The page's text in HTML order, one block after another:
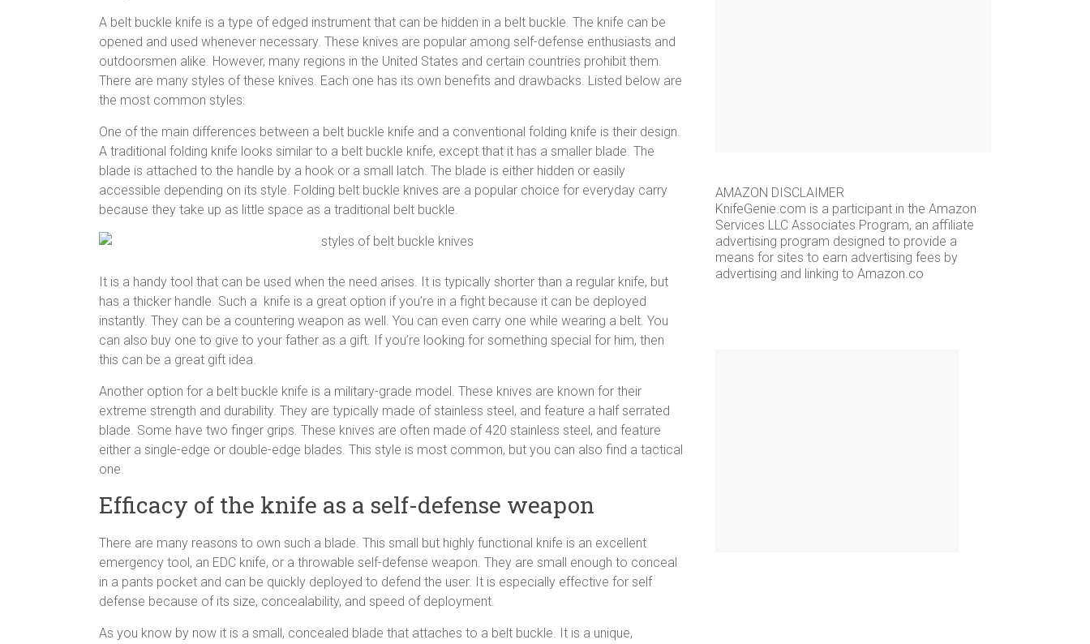
A belt buckle knife is a type of edged instrument that can be hidden in a belt buckle. The knife can be
opened and used whenever necessary. These knives are popular among self-defense enthusiasts and
outdoorsmen alike. However, many regions in the United States and certain countries prohibit them.
There are many styles of these knives. Each one has its own benefits and drawbacks. Listed below are
the most common styles:
One of the main differences between a belt buckle knife and a conventional folding knife is their design.
A traditional folding knife looks similar to a belt buckle knife, except that it has a smaller blade. The
blade is attached to the handle by a hook or a small latch. The blade is either hidden or easily
accessible depending on its style. Folding belt buckle knives are a popular choice for everyday carry
because they take up as little space as a traditional belt buckle.
It is a handy tool that can be used when the need arises. It is typically shorter than a regular knife, but
has a thicker handle. Such a knife is a great option if you’re in a fight because it can be deployed
instantly. They can be a countering weapon as well. You can even carry one while wearing a belt. You
can also buy one to give to your father as a gift. If you’re looking for something special for him, then
this can be a great gift idea.
Another option for a belt buckle knife is a military-grade model. These knives are known for their
extreme strength and durability. They are typically made of stainless steel, and feature a half serrated
blade. Some have two finger grips. These knives are often made of 420 stainless steel, and feature
either a single-edge or double-edge blades. This style is most common, but you can also find a tactical
one.
Efficacy of the knife as a self-defense weapon
There are many reasons to own such a blade. This small but highly functional knife is an excellent
emergency tool, an EDC knife, or a throwable self-defense weapon. They are small enough to conceal
in a pants pocket and can be quickly deployed to defend the user. It is especially effective for self
defense because of its size, concealability, and speed of deployment.
As you know by now it is a small, concealed blade that attaches to a belt buckle. It is a unique,
AMAZON DISCLAIMER
KnifeGenie.com is a participant in the Amazon
Services LLC Associates Program, an affiliate
advertising program designed to provide a
means for sites to earn advertising fees by
advertising and linking to Amazon.co